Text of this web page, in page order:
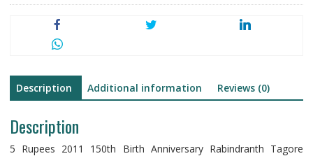
Tagore
Description Additional information Reviews (0)
Description
5 Rupees 2011 150th Birth Anniversary Rabindranth Tagore